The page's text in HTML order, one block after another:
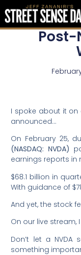
Post-
I spoke about it
announced…
On February 25,
(NASDAQ: NVDA)
earnings reports in
$68.1 billion in
With guidance of
And yet, the stock
On our live stream,
Don’t let a NVDA
something